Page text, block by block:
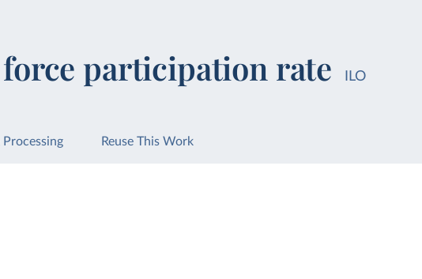
participation rate ILO
Processing Reuse This Work